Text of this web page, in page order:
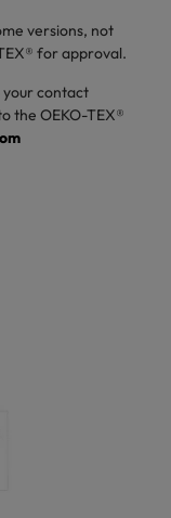
versions, not
for approval.
your contact
the OEKO-TEX®